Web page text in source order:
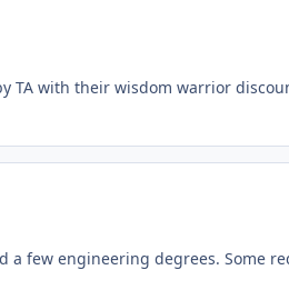
TA with their wisdom warrior
a few engineering degrees. Some